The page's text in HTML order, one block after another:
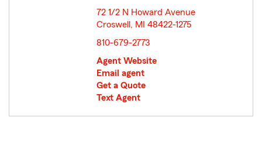
72 1/2 N Howard Avenue
Croswell, MI 48422-1275
810-679-2773
Agent Website
Email agent
Get a Quote
Text Agent